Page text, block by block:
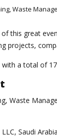
this great
projects,
a total of
Waste
Saudi